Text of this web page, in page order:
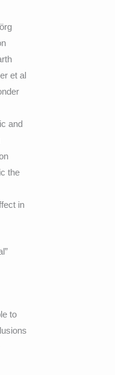
et al
and
the
in
to